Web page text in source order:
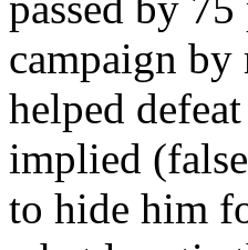
campaign
helped
implied
to hide him